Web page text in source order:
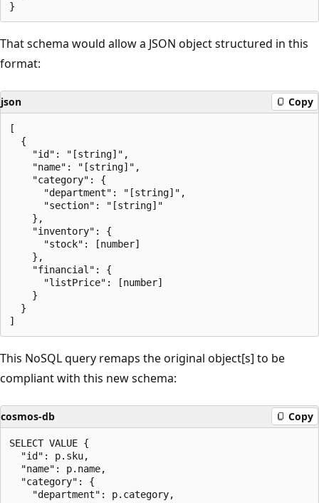
That schema would allow a JSON object structured in this
format:
json Copy
[
  {
    "id": "[string]",
    "name": "[string]",
    "category": {
      "department": "[string]",
      "section": "[string]"
    },
    "inventory": {
      "stock": [number]
    },
    "financial": {
      "listPrice": [number]
    }
  }
This NoSQL query remaps the original object[s] to be
compliant with this new schema:
cosmos-db Copy
SELECT VALUE {
  "id": p.sku,
  "name": p.name,
  "category": {
    "department": p.category,